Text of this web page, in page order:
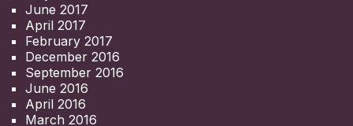
June 2017
April 2017
February 2017
December 2016
September 2016
June 2016
April 2016
March 2016